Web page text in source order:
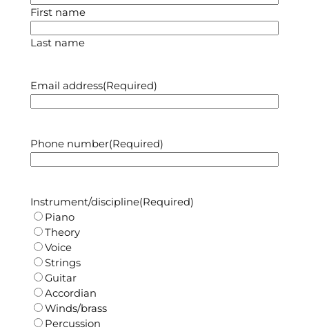
First name
Last name
Email address(Required)
Phone number(Required)
Instrument/discipline(Required)
Piano
Theory
Voice
Strings
Guitar
Accordian
Winds/brass
Percussion